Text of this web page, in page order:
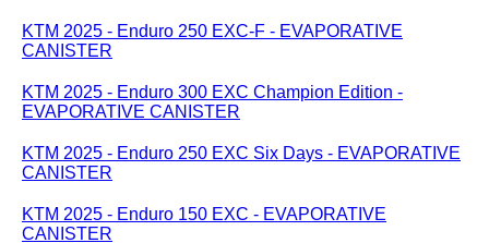
KTM 2025 - Enduro 250 EXC-F - EVAPORATIVE
CANISTER
KTM 2025 - Enduro 300 EXC Champion Edition -
EVAPORATIVE CANISTER
KTM 2025 - Enduro 250 EXC Six Days - EVAPORATIVE
CANISTER
KTM 2025 - Enduro 150 EXC - EVAPORATIVE
CANISTER